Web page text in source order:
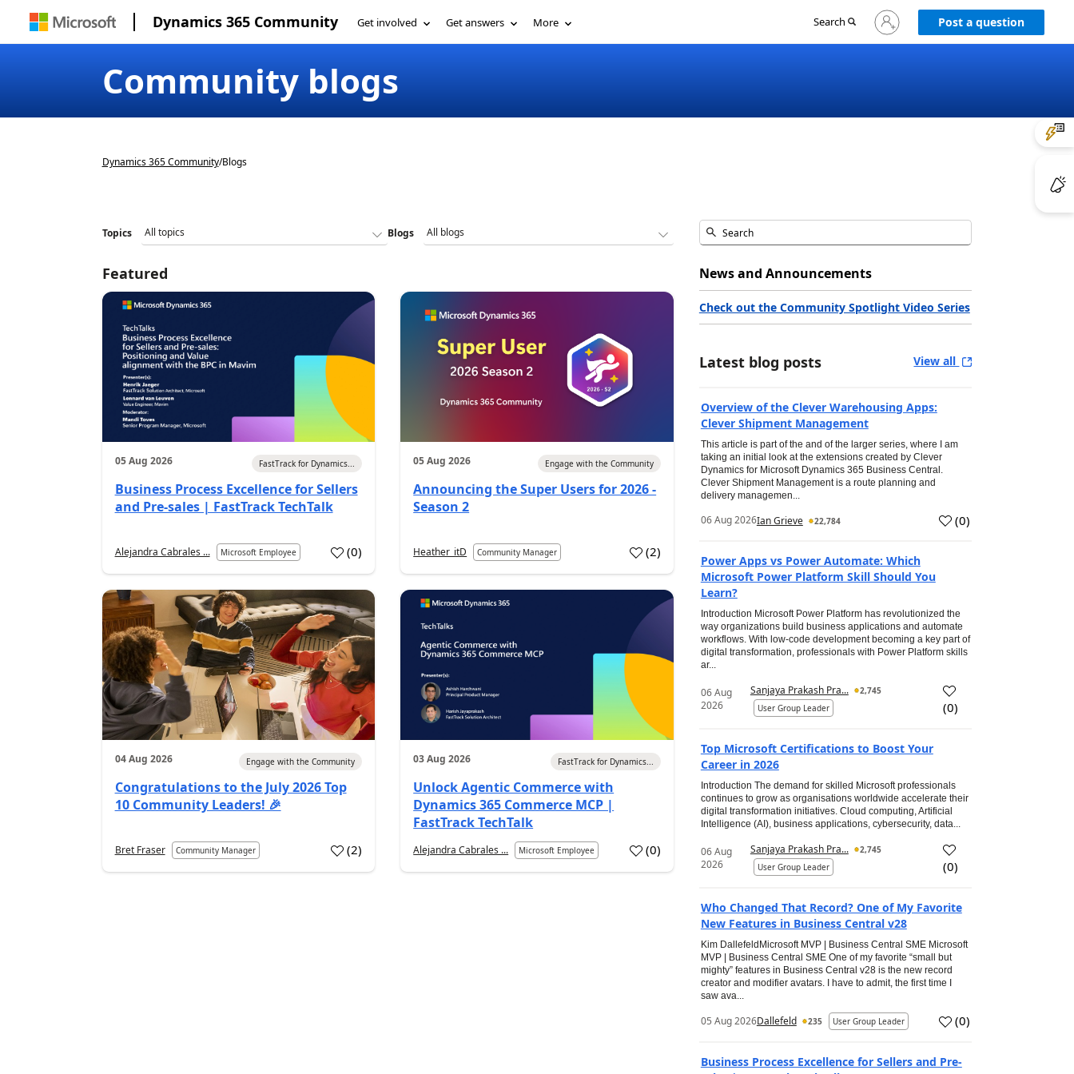
Dynamics 365 Community Get involved Get answers More Search
Sign
in
Post a question
Community blogs
Dynamics 365 Community/Blogs
Topics Blogs
Featured
05 Aug 2026 FastTrack for Dynamics...
Business Process Excellence for Sellers
and Pre-sales | FastTrack TechTalk
Alejandra Cabrales ... Microsoft Employee (0)
05 Aug 2026 Engage with the Community
Announcing the Super Users for 2026 -
Season 2
Heather_itD Community Manager (2)
04 Aug 2026 Engage with the Community
Congratulations to the July 2026 Top
10 Community Leaders! 🎉
Bret Fraser Community Manager (2)
03 Aug 2026 FastTrack for Dynamics...
Unlock Agentic Commerce with
Dynamics 365 Commerce MCP |
FastTrack TechTalk
Alejandra Cabrales ... Microsoft Employee (0)
News and Announcements
Check out the Community Spotlight Video Series
Latest blog posts View all
Overview of the Clever Warehousing Apps:
Clever Shipment Management
This article is part of the and of the larger series, where I am
taking an initial look at the extensions created by Clever
Dynamics for Microsoft Dynamics 365 Business Central.
Clever Shipment Management is a route planning and
delivery managemen...
06 Aug 2026Ian Grieve 22,784 (0)
Power Apps vs Power Automate: Which
Microsoft Power Platform Skill Should You
Learn?
Introduction Microsoft Power Platform has revolutionized the
way organizations build business applications and automate
workflows. With low-code development becoming a key part of
digital transformation, professionals with Power Platform skills
ar...
06 Aug
2026
Sanjaya Prakash Pra...
2,745
User Group Leader
(0)
Top Microsoft Certifications to Boost Your
Career in 2026
Introduction The demand for skilled Microsoft professionals
continues to grow as organisations worldwide accelerate their
digital transformation initiatives. Cloud computing, Artificial
Intelligence (AI), business applications, cybersecurity, data...
06 Aug
2026
Sanjaya Prakash Pra...
2,745
User Group Leader
(0)
Who Changed That Record? One of My Favorite
New Features in Business Central v28
Kim DallefeldMicrosoft MVP | Business Central SME Microsoft
MVP | Business Central SME One of my favorite “small but
mighty” features in Business Central v28 is the new record
creator and modifier avatars. I have to admit, the first time I
saw ava...
05 Aug 2026Dallefeld 235 User Group Leader (0)
Business Process Excellence for Sellers and Pre-